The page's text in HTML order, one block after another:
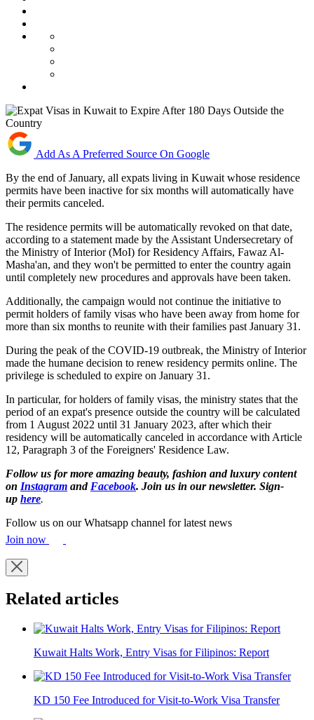
Add As A Preferred Source On Google
By the end of January, all expats living in Kuwait whose residence
permits have been inactive for six months will automatically have
their permits canceled.
The residence permits will be automatically revoked on that date,
according to a statement made by the Assistant Undersecretary of
the Ministry of Interior (MoI) for Residency Affairs, Fawaz Al-
Masha'an, and they won't be permitted to enter the country again
until completely new procedures and approvals have been taken.
Additionally, the campaign would not continue the initiative to
permit holders of family visas who have been away from home for
more than six months to reunite with their families past January 31.
During the peak of the COVID-19 outbreak, the Ministry of Interior
made the humane decision to renew residency permits online. The
privilege is scheduled to expire on January 31.
In particular, for holders of family visas, the ministry states that the
period of an expat's presence outside the country will be calculated
from 1 August 2022 until 31 January 2023, after which their
residency will be automatically canceled in accordance with Article
12, Paragraph 3 of the Foreigners' Residence Law.
Follow us for more amazing beauty, fashion and luxury content
on Instagram and Facebook. Join us in our newsletter. Sign-
up here.
Follow us on our Whatsapp channel for latest news
Join now
Related articles
Kuwait Halts Work, Entry Visas for Filipinos: Report
KD 150 Fee Introduced for Visit-to-Work Visa Transfer